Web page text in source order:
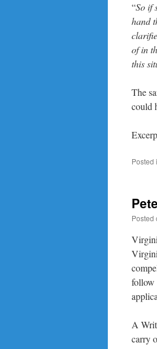
“So if
hand
of in
this
The
could
Posted
Posted
follow
A
carry